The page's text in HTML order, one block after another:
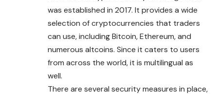
was established in 2017. It provides a wide
selection of cryptocurrencies that traders
can use, including Bitcoin, Ethereum, and
numerous altcoins. Since it caters to users
from across the world, it is multilingual as
well.
There are several security measures in place,